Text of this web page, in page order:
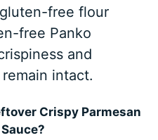
free flour
free Panko
and
intact.
Crispy Parmesan